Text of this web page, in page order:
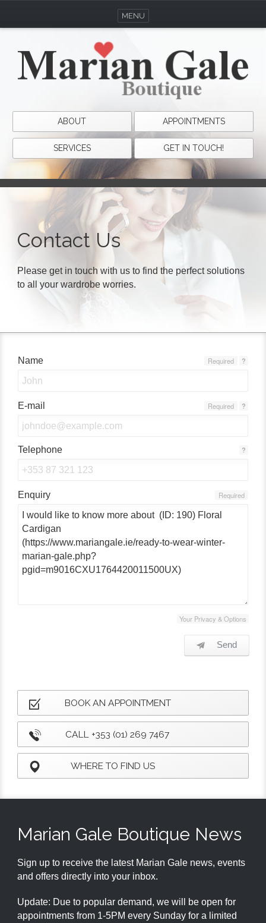
ABOUT APPOINTMENTS
SERVICES GET IN TOUCH!
MENU
Contact Us
Please get in touch with us to find the perfect solutions
to all your wardrobe worries.
Name ?
Required
E-mail ?
Required
Telephone ?
Enquiry Required
Your Privacy & Options
Send
BOOK AN APPOINTMENT
CALL +353 (01) 269 7467
WHERE TO FIND US
Marian Gale Boutique News
Sign up to receive the latest Marian Gale news, events
and offers directly into your inbox.
Update: Due to popular demand, we will be open for
appointments from 1-5PM every Sunday for a limited